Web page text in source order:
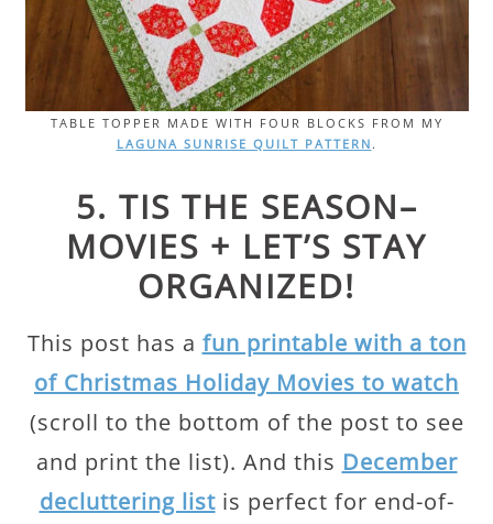
TABLE TOPPER MADE WITH FOUR BLOCKS FROM MY
LAGUNA SUNRISE QUILT PATTERN .
5. TIS THE SEASON–
MOVIES + LET’S STAY
ORGANIZED!
This post has a fun printable with a ton
of Christmas Holiday Movies to watch
(scroll to the bottom of the post to see
and print the list). And this December
decluttering listis perfect for end-of-